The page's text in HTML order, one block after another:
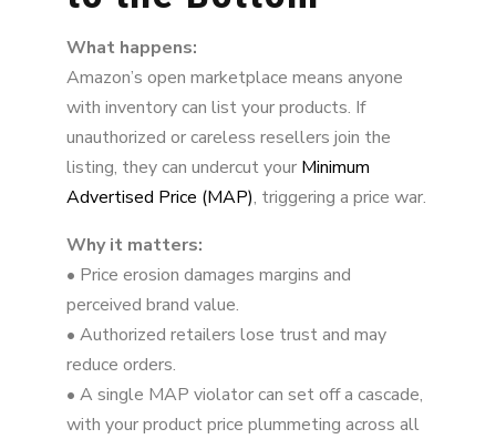
4. Counterfeit Products, IP Infringement, and
Rogue Listings
5. Channel Conflict and Retailer Relationships
6. Data Exposure and Competitive Risks
Amazon Is an Ecosystem, Not Just a Sales
Channel
What happens:
Amazon’s open marketplace means anyone
with inventory can list your products. If
unauthorized or careless resellers join the
listing, they can undercut your Minimum
Advertised Price (MAP), triggering a price war.
Why it matters:
• Price erosion damages margins and
perceived brand value.
• Authorized retailers lose trust and may
reduce orders.
• A single MAP violator can set off a cascade,
with your product price plummeting across all